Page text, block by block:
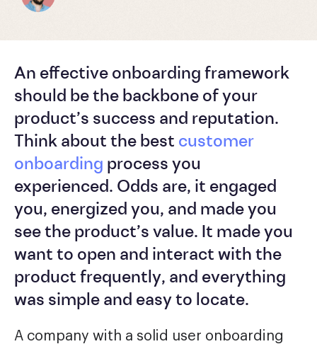
An effective onboarding framework
should be the backbone of your
product’s success and reputation.
Think about the best customer
onboarding process you
experienced. Odds are, it engaged
you, energized you, and made you
see the product’s value. It made you
want to open and interact with the
product frequently, and everything
was simple and easy to locate.
A company with a solid user onboarding